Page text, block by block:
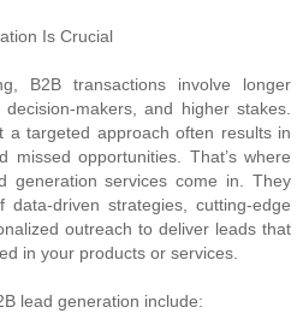
Is Crucial
B2B transactions involve longer
makers, and higher stakes.
a targeted approach often results in
missed opportunities. That’s where
generation services come in. They
driven strategies, cutting-edge
outreach to deliver leads that
in your products or services.
lead generation include: